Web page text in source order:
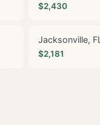
$2,430
Jacksonville, FL
$2,181